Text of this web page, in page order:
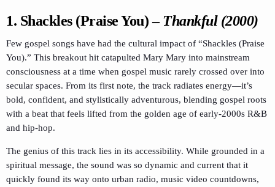
1. Shackles (Praise You)–Thankful (2000)
Few gospel songs have had the cultural impact of “Shackles (Praise
You).” This breakout hit catapulted Mary Mary into mainstream
consciousness at a time when gospel music rarely crossed over into
secular spaces. From its first note, the track radiates energy—it’s
bold, confident, and stylistically adventurous, blending gospel roots
with a beat that feels lifted from the golden age of early-2000s R&B
and hip-hop.
The genius of this track lies in its accessibility. While grounded in a
spiritual message, the sound was so dynamic and current that it
quickly found its way onto urban radio, music video countdowns,